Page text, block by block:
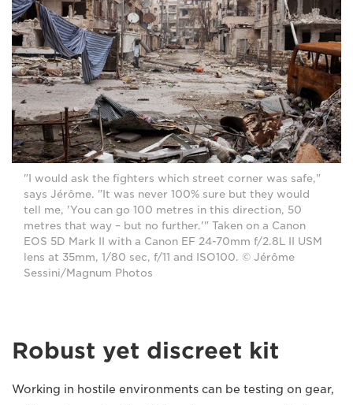
"I would ask the fighters which street corner was safe,"
says Jérôme. "It was never 100% sure but they would
tell me, 'You can go 100 metres in this direction, 50
metres that way – but no further.'" Taken on a Canon
EOS 5D Mark II with a Canon EF 24-70mm f/2.8L II USM
lens at 35mm, 1/80 sec, f/11 and ISO100. © Jérôme
Sessini/Magnum Photos
Robust yet discreet kit
Working in hostile environments can be testing on gear,